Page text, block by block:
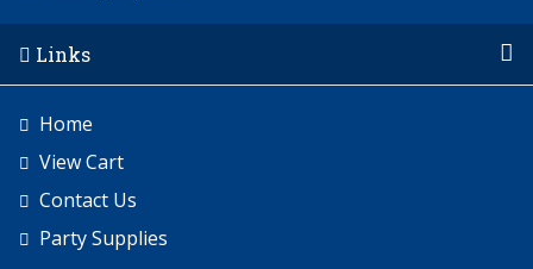
Links
Home
View Cart
Contact Us
Party Supplies